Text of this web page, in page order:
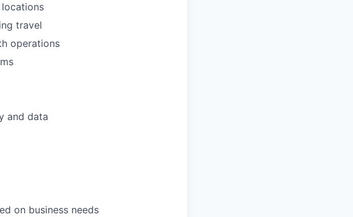
travel
operations
and data
on business needs